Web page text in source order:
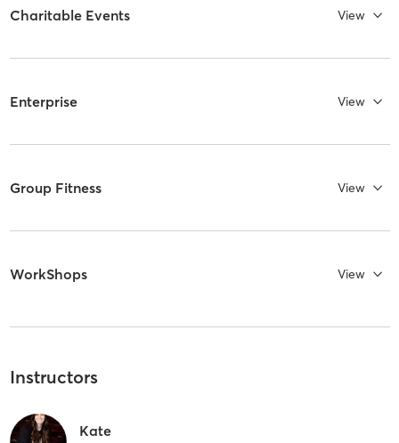
Charitable Events View
Enterprise View
Group Fitness View
WorkShops View
Instructors
Kate